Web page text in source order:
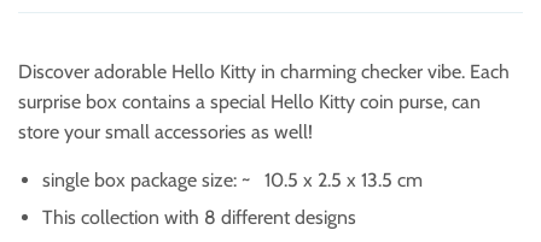
Discover adorable Hello Kitty in charming checker vibe. Each
surprise box contains a special Hello Kitty coin purse, can
store your small accessories as well!
single box package size: ~
10.5 x 2.5 x 13.5 cm
This collection with 8 different designs